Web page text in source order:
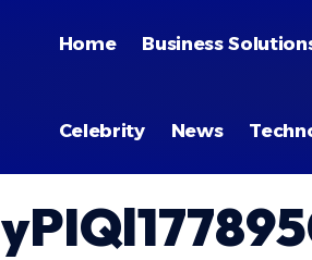
Home Business
Celebrity News